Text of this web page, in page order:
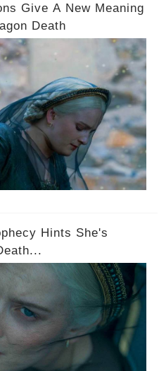
Give A New Meaning
Death
Hints She's